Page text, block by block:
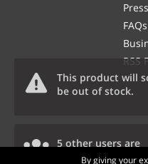
This product will
be out of stock.
5 other users are
viewing this
FAQs
RSS
By giving your